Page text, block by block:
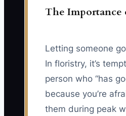
The
Letting someone
In floristry, it’s
person who “has
because you’re
them during peak